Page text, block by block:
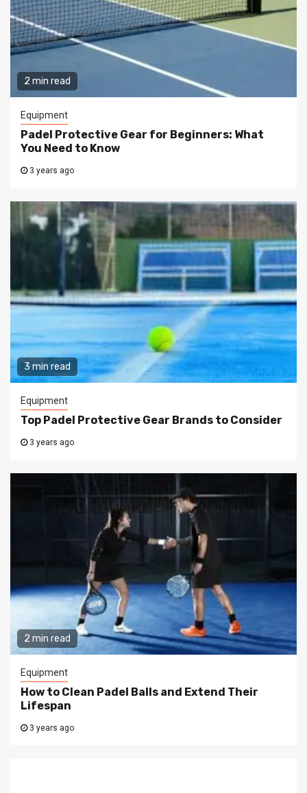
2 min read
Equipment
Padel Protective Gear for Beginners: What
You Need to Know
3 years ago
3 min read
Equipment
Top Padel Protective Gear Brands to Consider
3 years ago
2 min read
Equipment
How to Clean Padel Balls and Extend Their
Lifespan
3 years ago